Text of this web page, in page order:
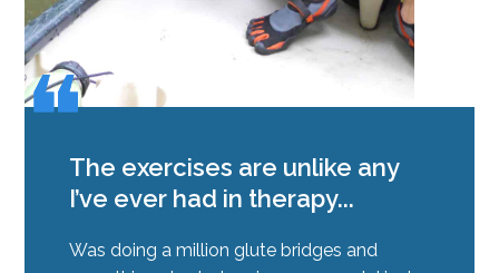
The exercises are unlike any
I’ve ever had in therapy...
Was doing a million glute bridges and
❝
❝